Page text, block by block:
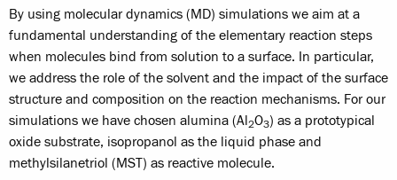
By using molecular dynamics (MD) simulations we aim at a
fundamental understanding of the elementary reaction steps
when molecules bind from solution to a surface. In particular,
we address the role of the solvent and the impact of the surface
structure and composition on the reaction mechanisms. For our
simulations we have chosen alumina (Al2O3) as a prototypical
oxide substrate, isopropanol as the liquid phase and
methylsilanetriol (MST) as reactive molecule.